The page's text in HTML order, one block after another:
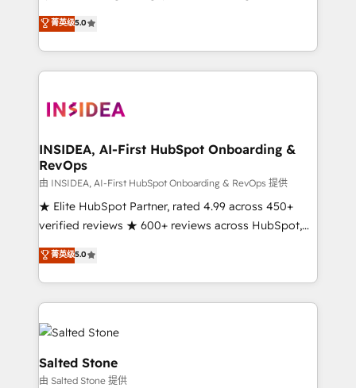
short by combining GTM strategy with technical
execution to solve the right problem with the right
solution. As the only firm in the world to hold Elite
Partner Accreditations with both HubSpot and Clay,
architecture, pipeline generation, data intelligence,
Choose RP: - Secure: Soc2 compliant 🛡️ - Pricing:
Implementations starting at $1,5k 💵 - Speed: Launch
in 14 days ⚡ - Global: 250 professionals across five
continents 🌐 - Scale: Fastest tiering Elite HubSpot
Partner 🪴 - Sales Hub: More implementations than
Salesforce addicts to HubSpot evangelists 🧡 Don't
hire a marketing agency for an Ops problem. Don't
菁英级5.0
INSIDEA, AI-First HubSpot Onboarding &
RevOps
由 INSIDEA, AI-First HubSpot Onboarding & RevOps 提供
★ Elite HubSpot Partner, rated 4.99 across 450+
verified reviews ★ 600+ reviews across HubSpot,
G2 & Clutch ★ 150+ in-house HubSpot-certified
experts ★ 1,500+ implementations across 25+
countries ★ AI-first, RevOps-led, onboarding-
obsessed INSIDEA helps growing companies turn
HubSpot into a revenue engine. We onboard your
team, migrate your data, and build AI-powered
workflows that drive adoption from week one, in
your time zone. What we do: ➤ Onboarding: Live in
菁英级5.0
Salted Stone
由 Salted Stone 提供